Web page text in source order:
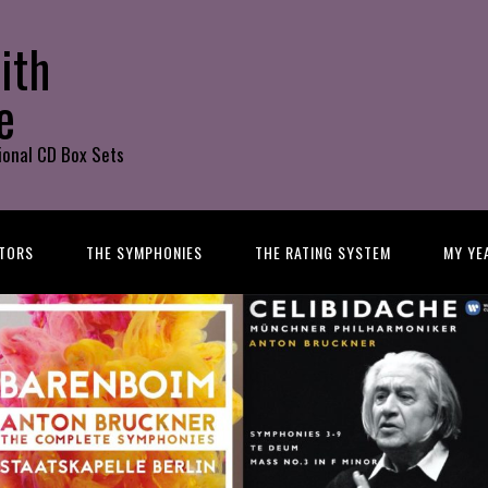
CD Box Sets
THE SYMPHONIES THE RATING SYSTEM MY